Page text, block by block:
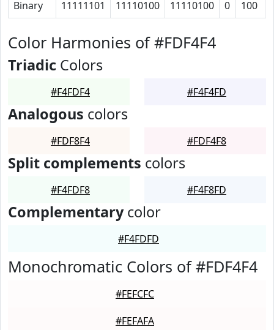
Binary 11111101 11110100 11110100 0 100
Color Harmonies of #FDF4F4
Triadic Colors
#F4FDF4 #F4F4FD
Analogous colors
#FDF8F4 #FDF4F8
Split complements colors
#F4FDF8 #F4F8FD
Complementarycolor
#F4FDFD
Monochromatic Colors of #FDF4F4
#FEFCFC
#FEFAFA